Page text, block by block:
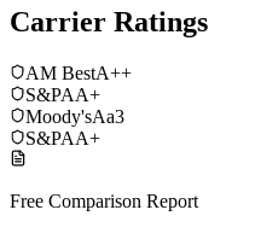
Carrier Ratings
AM BestA++
S&PAA+
Moody'sAa3
S&PAA+
Free Comparison Report